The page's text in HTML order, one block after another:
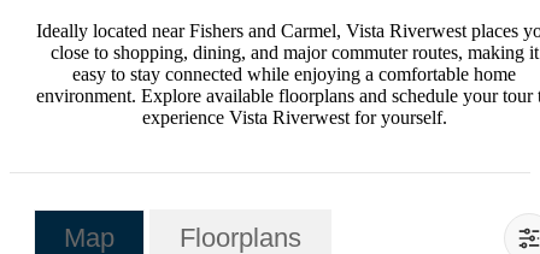
Ideally located near Fishers and Carmel, Vista Riverwest places
close to shopping, dining, and major commuter routes, making it
easy to stay connected while enjoying a comfortable home
environment. Explore available floorplans and schedule your tour
experience Vista Riverwest for yourself.
Map Floorplans